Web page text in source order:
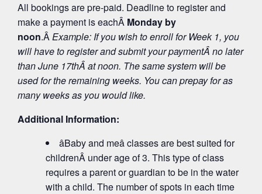
All bookings are pre-paid. Deadline to register and
make a payment is eachÂ Monday by
noon.ÂExample: If you wish to enroll for Week 1, you
will have to register and submit your paymentÂ no later
than June 17thÂ at noon. The same system will be
used for the remaining weeks. You can prepay for as
many weeks as you would like.
Additional Information:
âBaby and meâ classes are best suited for
childrenÂ under age of 3. This type of class
requires a parent or guardian to be in the water
with a child. The number of spots in each time